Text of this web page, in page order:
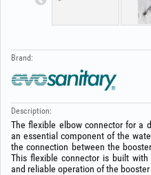
Brand:
Description:
The flexible elbow connector for a
an essential component of the
the connection between the
This flexible connector is built
and reliable operation of the